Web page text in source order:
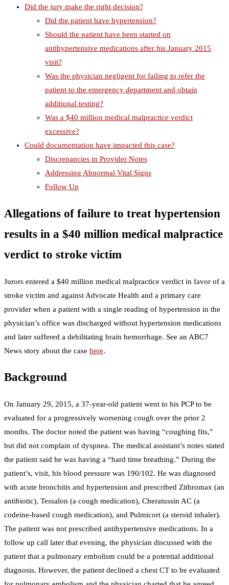
Did the jury make the right decision?
Did the patient have hypertension?
Should the patient have been started on
antihypertensive medications after his January 2015
visit?
Was the physician negligent for failing to refer the
patient to the emergency department and obtain
additional testing?
Was a $40 million medical malpractice verdict
excessive?
Could documentation have impacted this case?
Discrepancies in Provider Notes
Addressing Abnormal Vital Signs
Follow Up
Allegations of failure to treat hypertension
results in a $40 million medical malpractice
verdict to stroke victim
Jurors entered a $40 million medical malpractice verdict in favor of a
stroke victim and against Advocate Health and a primary care
provider when a patient with a single reading of hypertension in the
physician’s office was discharged without hypertension medications
and later suffered a debilitating brain hemorrhage. See an ABC7
News story about the case here.
Background
On January 29, 2015, a 37-year-old patient went to his PCP to be
evaluated for a progressively worsening cough over the prior 2
months. The doctor noted the patient was having “coughing fits,”
but did not complain of dyspnea. The medical assistant’s notes stated
the patient said he was having a “hard time breathing.” During the
patient’s, visit, his blood pressure was 190/102. He was diagnosed
with acute bronchitis and hypertension and prescribed Zithromax (an
antibiotic), Tessalon (a cough medication), Cheratussin AC (a
codeine-based cough medication), and Pulmicort (a steroid inhaler).
The patient was not prescribed antihypertensive medications. In a
follow up call later that evening, the physician discussed with the
patient that a pulmonary embolism could be a potential additional
diagnosis. However, the patient declined a chest CT to be evaluated